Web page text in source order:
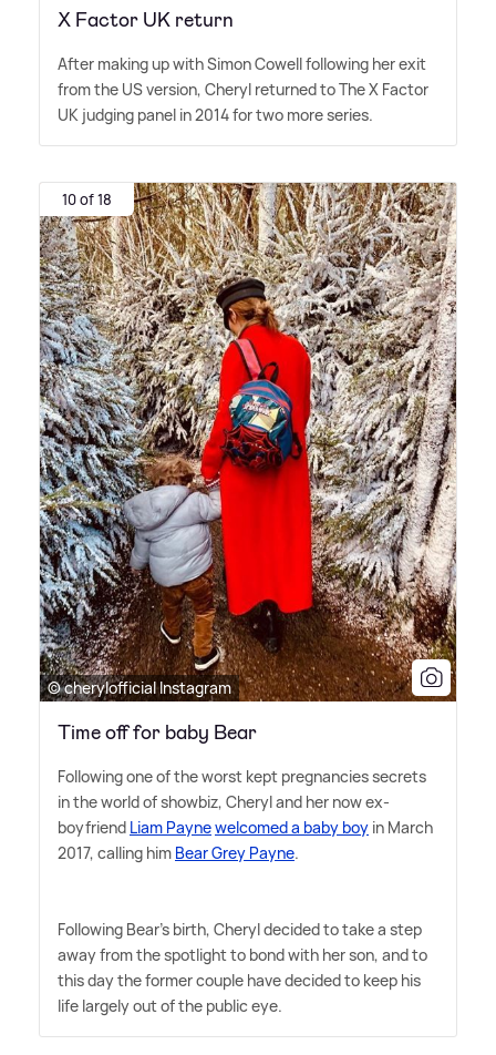
X Factor UK return
After making up with Simon Cowell following her exit
from the US version, Cheryl returned to The X Factor
UK judging panel in 2014 for two more series.
10 of 18
© cherylofficial Instagram
Time off for baby Bear
Following one of the worst kept pregnancies secrets
in the world of showbiz, Cheryl and her now ex-
boyfriend Liam Paynewelcomed a baby boy in March
2017, calling him Bear Grey Payne.
Following Bear's birth, Cheryl decided to take a step
away from the spotlight to bond with her son, and to
this day the former couple have decided to keep his
life largely out of the public eye.